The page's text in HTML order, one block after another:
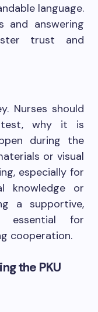
language.
and answering
trust and
Nurses should
test, why it is
during the
or visual
especially for
knowledge or
a supportive,
essential for
cooperation.
the PKU